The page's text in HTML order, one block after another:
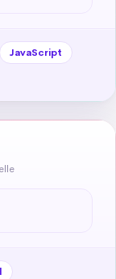
JavaScript